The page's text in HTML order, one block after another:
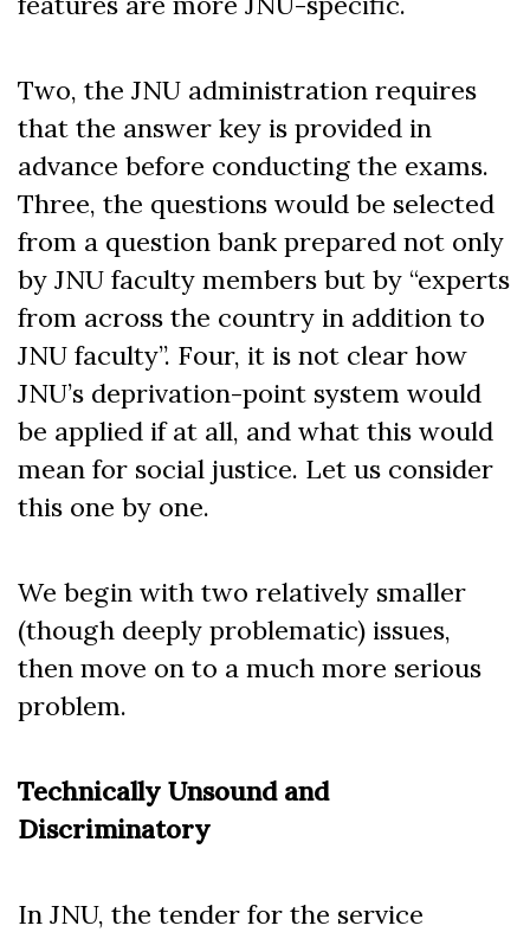
Two, the JNU administration requires
that the answer key is provided in
advance before conducting the exams.
Three, the questions would be selected
from a question bank prepared not only
by JNU faculty members but by “experts
from across the country in addition to
JNU faculty”. Four, it is not clear how
JNU’s deprivation-point system would
be applied if at all, and what this would
mean for social justice. Let us consider
this one by one.
We begin with two relatively smaller
(though deeply problematic) issues,
then move on to a much more serious
problem.
Technically Unsound and
Discriminatory
In JNU, the tender for the service